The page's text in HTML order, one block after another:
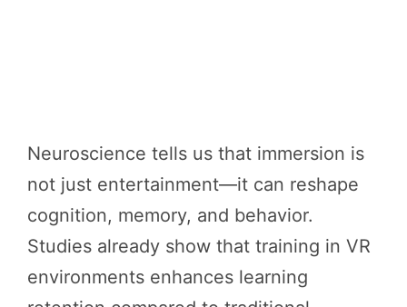
Neuroscience tells us that immersion is
not just entertainment—it can reshape
cognition, memory, and behavior.
Studies already show that training in VR
environments enhances learning